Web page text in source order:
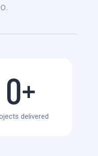
0+
delivered